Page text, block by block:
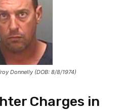
Donnelly (DOB: 8/8/1974)
Charges in